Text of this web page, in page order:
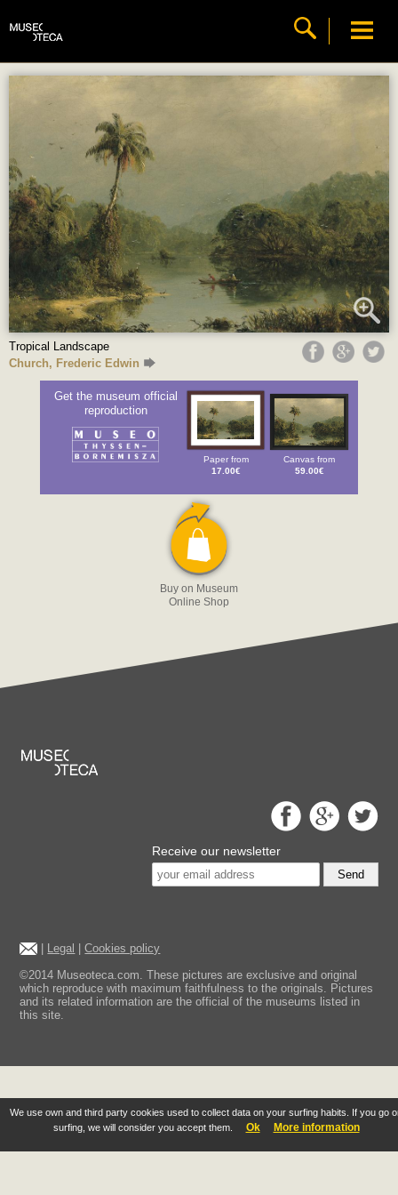
We use own and third party cookies used to collect data on your surfing habits. If you go
surfing, we will consider you accept them.
Ok More information
Tropical Landscape
Church, Frederic Edwin
Get the museum official
reproduction
Paper from
17.00€
Canvas from
59.00€
Buy on Museum
Online Shop
Receive our newsletter
Send
| Legal |Cookies policy
©2014 Museoteca.com. These pictures are exclusive and original
which reproduce with maximum faithfulness to the originals. Pictures
and its related information are the official of the museums listed in
this site.